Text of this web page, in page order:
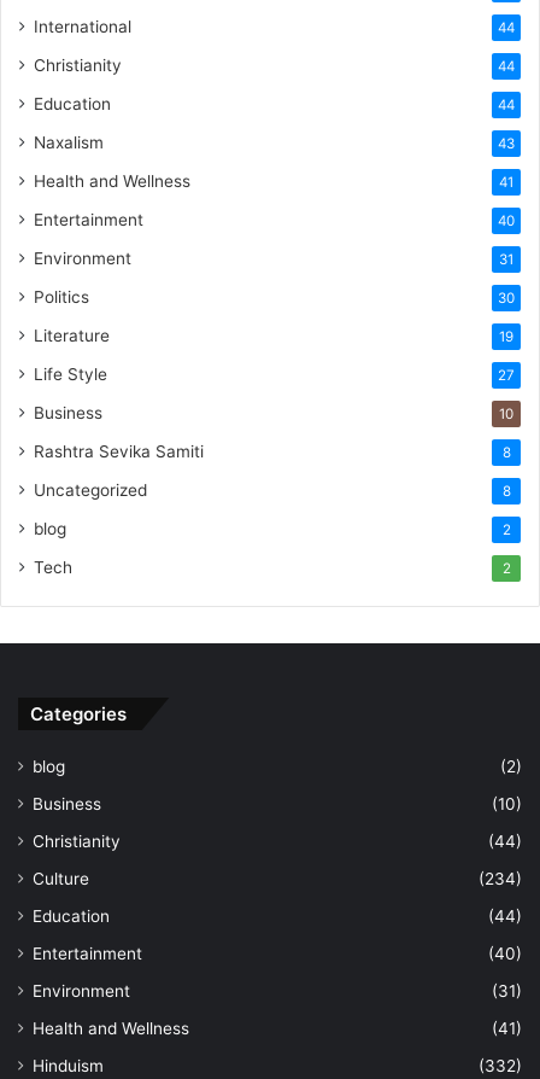
International 44
Christianity 44
Education 44
Naxalism 43
Health and Wellness 41
Entertainment 40
Environment 31
Politics 30
Literature 19
Life Style 27
Business 10
Rashtra Sevika Samiti 8
Uncategorized 8
blog 2
Tech 2
Categories
blog
(2)
Business
(10)
Christianity
(44)
Culture
(234)
Education
(44)
Entertainment
(40)
Environment
(31)
Health and Wellness
(41)
Hinduism
(332)